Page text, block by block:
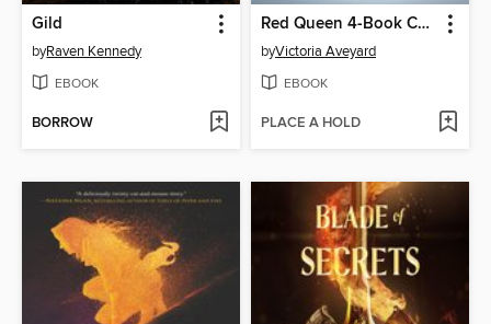
Gild
byRaven Kennedy
EBOOK
BORROW
Red Queen 4-Book Collection
byVictoria Aveyard
EBOOK
PLACE A HOLD